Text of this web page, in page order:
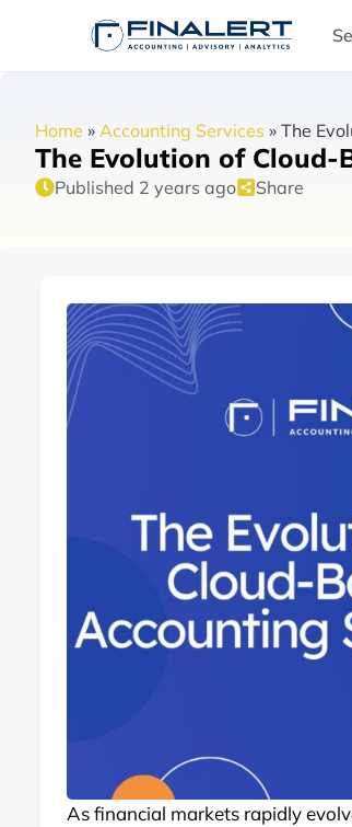
Home » Accounting Services » The
The Evolution of
Published 2 years ago Share
As financial markets rapidly